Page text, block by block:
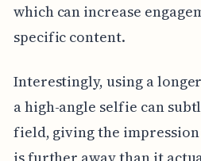
which can increase
specific content.
Interestingly, using a
a high-angle selfie can
field, giving the